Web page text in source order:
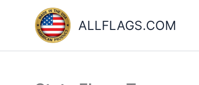
ALLFLAGS.COM